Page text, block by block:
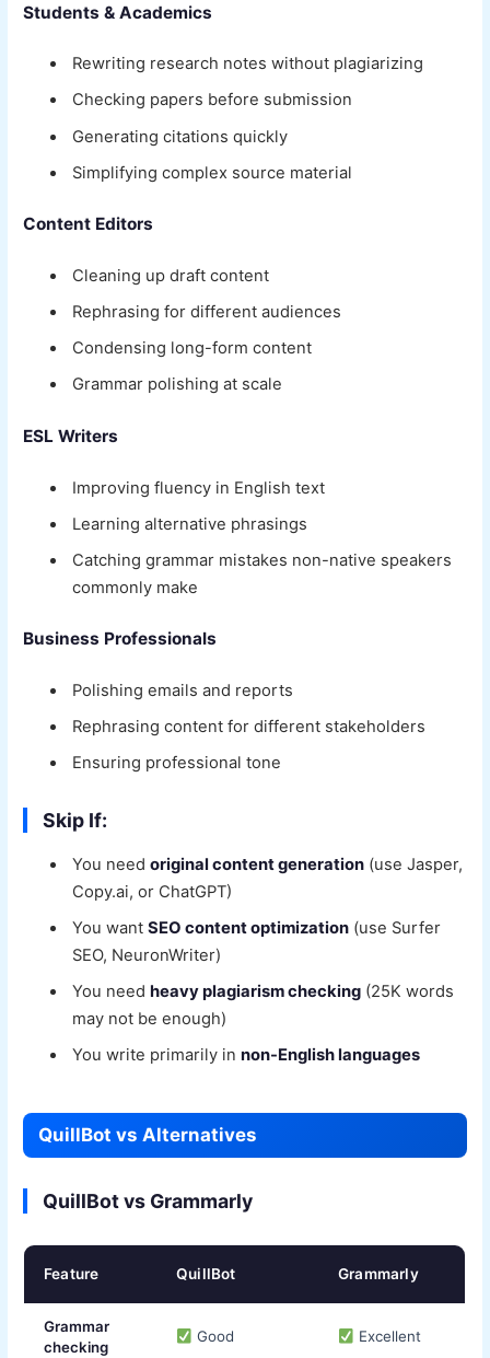
Students & Academics
Rewriting research notes without plagiarizing
Checking papers before submission
Generating citations quickly
Simplifying complex source material
Content Editors
Cleaning up draft content
Rephrasing for different audiences
Condensing long-form content
Grammar polishing at scale
ESL Writers
Improving fluency in English text
Learning alternative phrasings
Catching grammar mistakes non-native speakers
commonly make
Business Professionals
Polishing emails and reports
Rephrasing content for different stakeholders
Ensuring professional tone
Skip If:
You needoriginal content generation (use Jasper,
Copy.ai, or ChatGPT)
You wantSEO content optimization (use Surfer
SEO, NeuronWriter)
You needheavy plagiarism checking (25K words
may not be enough)
You write primarily innon-English languages
QuillBot vs Alternatives
QuillBot vs Grammarly
Feature QuillBot Grammarly
Grammar
checking
Good Excellent